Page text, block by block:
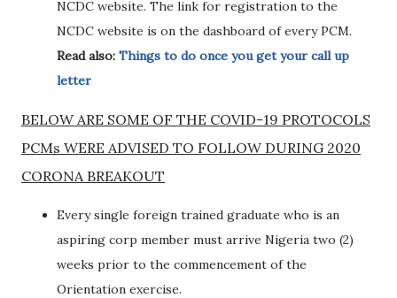
NCDC website. The link for registration to the
NCDC website is on the dashboard of every PCM.
Read also: Things to do once you get your call up
letter
BELOW ARE SOME OF THE COVID-19 PROTOCOLS
PCMs WERE ADVISED TO FOLLOW DURING 2020
CORONA BREAKOUT
Every single foreign trained graduate who is an
aspiring corp member must arrive Nigeria two (2)
weeks prior to the commencement of the
Orientation exercise.